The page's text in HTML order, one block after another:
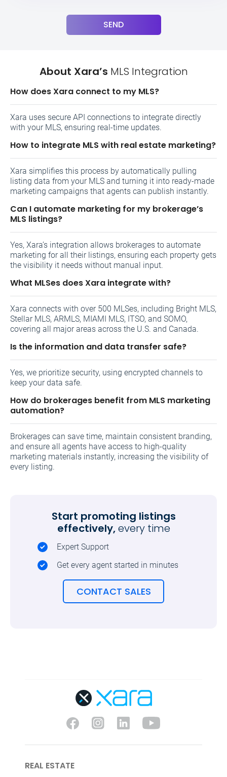
SEND
About Xara’s MLS Integration
How does Xara connect to my MLS?
Xara uses secure API connections to integrate directly
with your MLS, ensuring real-time updates.
How to integrate MLS with real estate marketing?
Xara simplifies this process by automatically pulling
listing data from your MLS and turning it into ready-made
marketing campaigns that agents can publish instantly.
Can I automate marketing for my brokerage’s
MLS listings?
Yes, Xara’s integration allows brokerages to automate
marketing for all their listings, ensuring each property gets
the visibility it needs without manual input.
What MLSes does Xara integrate with?
Xara connects with over 500 MLSes, including Bright MLS,
Stellar MLS, ARMLS, MIAMI MLS, ITSO, and SOMO,
covering all major areas across the U.S. and Canada.
Is the information and data transfer safe?
Yes, we prioritize security, using encrypted channels to
keep your data safe.
How do brokerages benefit from MLS marketing
automation?
Brokerages can save time, maintain consistent branding,
and ensure all agents have access to high-quality
marketing materials instantly, increasing the visibility of
every listing.
Start promoting listings
effectively,every time
Expert Support
Get every agent started in minutes
CONTACT SALES
REAL ESTATE